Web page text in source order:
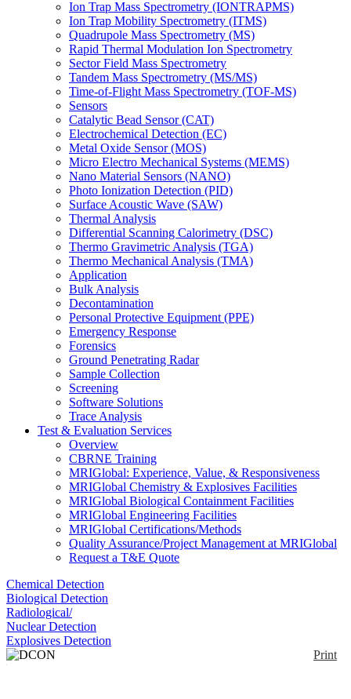
Ion Trap Mass Spectrometry (IONTRAPMS)
Ion Trap Mobility Spectrometry (ITMS)
Quadrupole Mass Spectrometry (MS)
Rapid Thermal Modulation Ion Spectrometry
Sector Field Mass Spectrometry
Tandem Mass Spectrometry (MS/MS)
Time-of-Flight Mass Spectrometry (TOF-MS)
Sensors
Catalytic Bead Sensor (CAT)
Electrochemical Detection (EC)
Metal Oxide Sensor (MOS)
Micro Electro Mechanical Systems (MEMS)
Nano Material Sensors (NANO)
Photo Ionization Detection (PID)
Surface Acoustic Wave (SAW)
Thermal Analysis
Differential Scanning Calorimetry (DSC)
Thermo Gravimetric Analysis (TGA)
Thermo Mechanical Analysis (TMA)
Application
Bulk Analysis
Decontamination
Personal Protective Equipment (PPE)
Emergency Response
Forensics
Ground Penetrating Radar
Sample Collection
Screening
Software Solutions
Trace Analysis
Test & Evaluation Services
Overview
CBRNE Training
MRIGlobal: Experience, Value, & Responsiveness
MRIGlobal Chemistry & Explosives Facilities
MRIGlobal Biological Containment Facilities
MRIGlobal Engineering Facilities
MRIGlobal Certifications/Methods
Quality Assurance/Project Management at MRIGlobal
Request a T&E Quote
Chemical Detection
Biological Detection
Radiological/
Nuclear Detection
Explosives Detection
Print